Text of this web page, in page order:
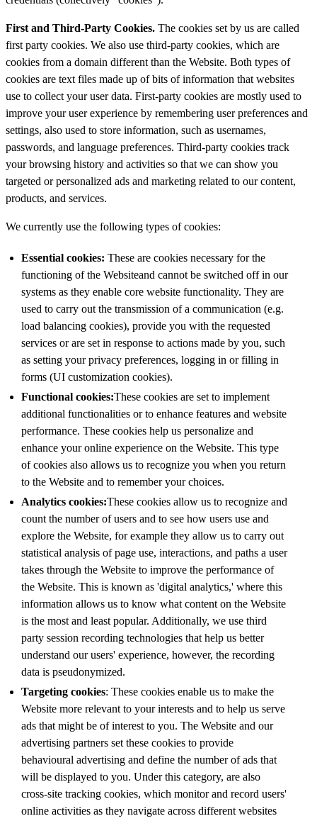
First and Third-Party Cookies. The cookies set by us are called
first party cookies. We also use third-party cookies, which are
cookies from a domain different than the Website. Both types of
cookies are text files made up of bits of information that websites
use to collect your user data. First-party cookies are mostly used to
improve your user experience by remembering user preferences and
settings, also used to store information, such as usernames,
passwords, and language preferences. Third-party cookies track
your browsing history and activities so that we can show you
targeted or personalized ads and marketing related to our content,
products, and services.
We currently use the following types of cookies:
Essential cookies: These are cookies necessary for the
functioning of the Websiteand cannot be switched off in our
systems as they enable core website functionality. They are
used to carry out the transmission of a communication (e.g.
load balancing cookies), provide you with the requested
services or are set in response to actions made by you, such
as setting your privacy preferences, logging in or filling in
forms (UI customization cookies).
Functional cookies:These cookies are set to implement
additional functionalities or to enhance features and website
performance. These cookies help us personalize and
enhance your online experience on the Website. This type
of cookies also allows us to recognize you when you return
to the Website and to remember your choices.
Analytics cookies:These cookies allow us to recognize and
count the number of users and to see how users use and
explore the Website, for example they allow us to carry out
statistical analysis of page use, interactions, and paths a user
takes through the Website to improve the performance of
the Website. This is known as 'digital analytics,' where this
information allows us to know what content on the Website
is the most and least popular. Additionally, we use third
party session recording technologies that help us better
understand our users' experience, however, the recording
data is pseudonymized.
Targeting cookies: These cookies enable us to make the
Website more relevant to your interests and to help us serve
ads that might be of interest to you. The Website and our
advertising partners set these cookies to provide
behavioural advertising and define the number of ads that
will be displayed to you. Under this category, are also
cross-site tracking cookies, which monitor and record users'
online activities as they navigate across different websites